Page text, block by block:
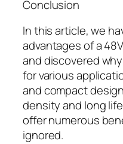
Conclusion
In this article, we
advantages of a
and discovered
for various
and compact
density and long
offer numerous
ignored.